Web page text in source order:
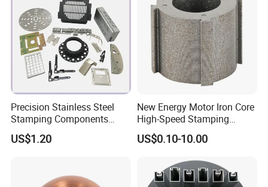
Precision Stainless Steel
Stamping Components
Custom Sheet Metal
Fabrication Laser
US$1.20
New Energy Motor Iron Core
High-Speed Stamping
Stator
US$0.10-10.00